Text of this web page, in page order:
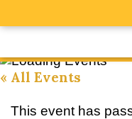
« All Events
This event has